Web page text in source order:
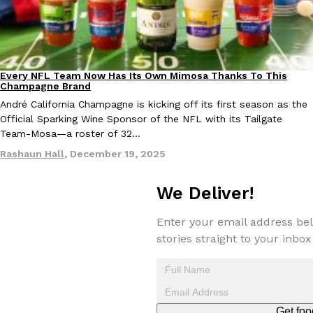
Products
Costco Just Combined Churros And Croissants Into One
It’s hard to keep up with the ever-rotating lineup of new food
and then, the retailer drops one that…
Ayomari,July 28, 2026
Culture Recipes
Every NFL Team Now Has Its Own Mimosa Thanks To This
Champagne Brand
André California Champagne is kicking off its first season as the
Official Sparking Wine Sponsor of the NFL with its Tailgate
Team-Mosa—a roster of 32…
Rashaun Hall, December 19, 2025
We Deliver!
Enter your email address
stories straight to your inbox